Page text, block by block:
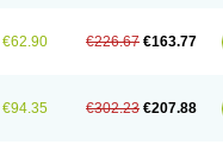
€62.90 €226.67 €163.77
€94.35 €302.23 €207.88